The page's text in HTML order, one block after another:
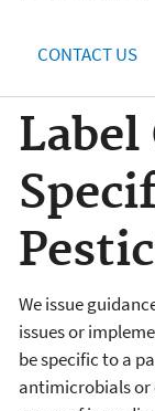
CONTACT US
We issue
issues or
be specific to a
antimicrobials or